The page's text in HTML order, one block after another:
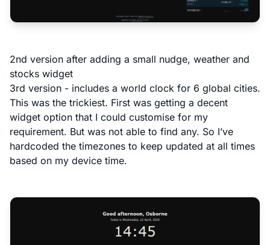
2nd version after adding a small nudge, weather and
stocks widget
3rd version - includes a world clock for 6 global cities.
This was the trickiest. First was getting a decent
widget option that I could customise for my
requirement. But was not able to find any. So I’ve
hardcoded the timezones to keep updated at all times
based on my device time.